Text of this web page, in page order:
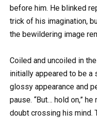
before him. He blinked
trick of his imagination,
the bewildering image
Coiled and uncoiled in
initially appeared to be a
glossy appearance and
pause. “But… hold on,”
doubt crossing his mind.